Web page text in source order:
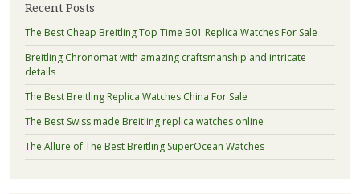
Recent Posts
The Best Cheap Breitling Top Time B01 Replica Watches For Sale
Breitling Chronomat with amazing craftsmanship and intricate
details
The Best Breitling Replica Watches China For Sale
The Best Swiss made Breitling replica watches online
The Allure of The Best Breitling SuperOcean Watches